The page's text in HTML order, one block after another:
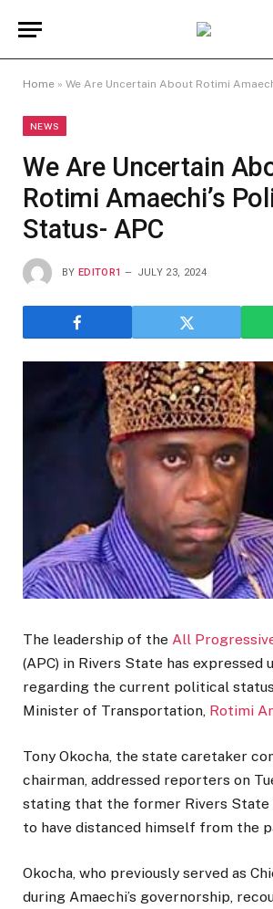
Home » We Are Uncertain About Rotimi
NEWS
We Are Uncertain
Rotimi Amaechi’s
Status- APC
BY EDITOR1 JULY 23, 2024
The leadership of the All
(APC) in Rivers State has expressed
regarding the current political
Minister of Transportation, Rotimi
Tony Okocha, the state caretaker
chairman, addressed reporters on
stating that the former Rivers State
to have distanced himself from the
Okocha, who previously served as
during Amaechi’s governorship,